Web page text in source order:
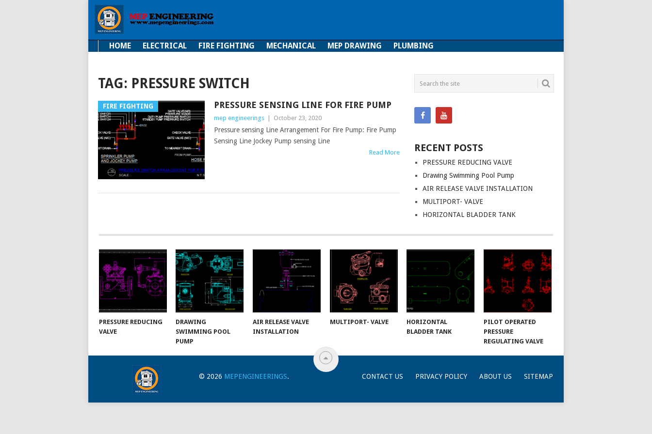
HOME ELECTRICAL FIRE FIGHTING MECHANICAL MEP DRAWING PLUMBING
TAG: PRESSURE SWITCH
FIRE FIGHTING PRESSURE SENSING LINE FOR FIRE PUMP
mep engineerings October 23, 2020
Pressure sensing Line Arrangement For Fire Pump: Fire Pump
Sensing Line Jockey Pump sensing Line
Read More RECENT POSTS
PRESSURE REDUCING VALVE
Drawing Swimming Pool Pump
AIR RELEASE VALVE INSTALLATION
MULTIPORT- VALVE
HORIZONTAL BLADDER TANK
PRESSURE REDUCING
VALVE
DRAWING
SWIMMING POOL
PUMP
AIR RELEASE VALVE
INSTALLATION
MULTIPORT- VALVE
HORIZONTAL
BLADDER TANK
PILOT OPERATED
PRESSURE
REGULATING VALVE
© 2026 MEPENGINEERINGS. CONTACT US PRIVACY POLICY ABOUT US SITEMAP